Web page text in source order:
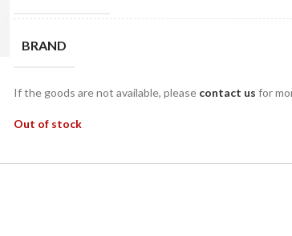
BRAND
If the goods are not available, please contact us for
Out of stock